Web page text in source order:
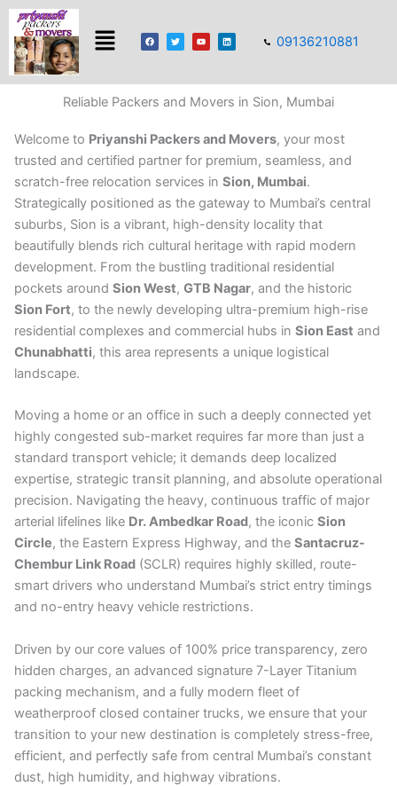
Skip
content
Menu
F
a
c
k
T
w
i
Y
o
u
L
i
n
n
09136210881
Reliable Packers and Movers in Sion, Mumbai
Welcome to Priyanshi Packers and Movers, your most
trusted and certified partner for premium, seamless, and
scratch-free relocation services in Sion, Mumbai.
Strategically positioned as the gateway to Mumbai’s central
suburbs, Sion is a vibrant, high-density locality that
beautifully blends rich cultural heritage with rapid modern
development. From the bustling traditional residential
pockets around Sion West, GTB Nagar, and the historic
Sion Fort, to the newly developing ultra-premium high-rise
residential complexes and commercial hubs in Sion East and
Chunabhatti, this area represents a unique logistical
landscape.
Moving a home or an office in such a deeply connected yet
highly congested sub-market requires far more than just a
standard transport vehicle; it demands deep localized
expertise, strategic transit planning, and absolute operational
precision. Navigating the heavy, continuous traffic of major
arterial lifelines like Dr. Ambedkar Road, the iconic Sion
Circle, the Eastern Express Highway, and the Santacruz-
Chembur Link Road (SCLR) requires highly skilled, route-
smart drivers who understand Mumbai’s strict entry timings
and no-entry heavy vehicle restrictions.
Driven by our core values of 100% price transparency, zero
hidden charges, an advanced signature 7-Layer Titanium
packing mechanism, and a fully modern fleet of
weatherproof closed container trucks, we ensure that your
transition to your new destination is completely stress-free,
efficient, and perfectly safe from central Mumbai’s constant
dust, high humidity, and highway vibrations.